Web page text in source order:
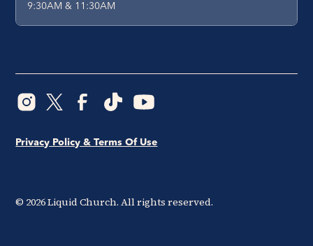
9:30AM & 11:30AM
© 2026Liquid Church. All rights reserved.
Privacy Policy & Terms Of Use